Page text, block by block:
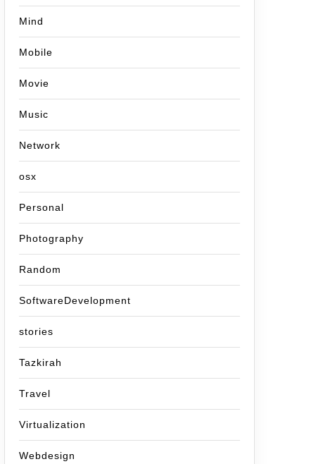
Mind
Mobile
Movie
Music
Network
osx
Personal
Photography
Random
SoftwareDevelopment
stories
Tazkirah
Travel
Virtualization
Webdesign